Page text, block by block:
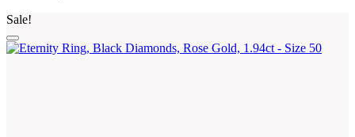
Sale!